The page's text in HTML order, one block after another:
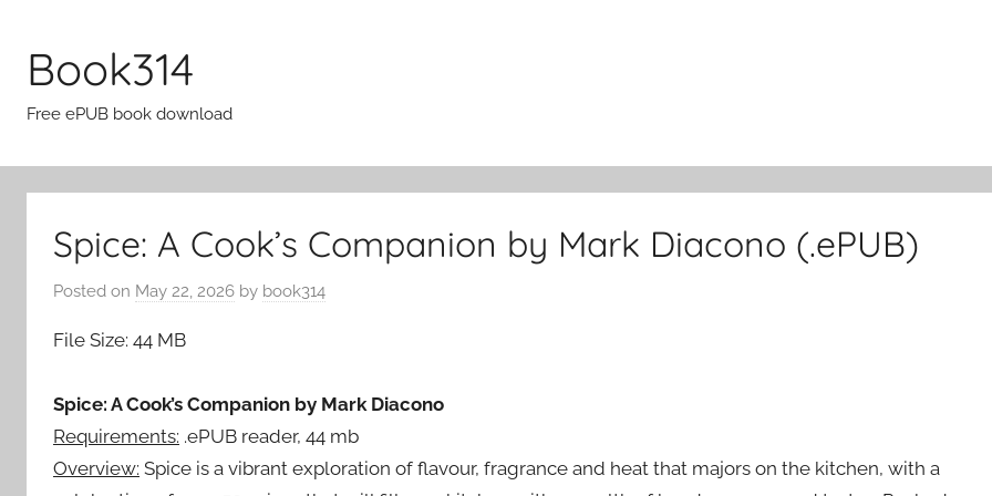
content
Book314
Free ePUB book download
Spice: A Cook’s Companion by Mark Diacono (.ePUB)
Posted on May 22, 2026 by book314
File Size: 44 MB
Spice: A Cook’s Companion by Mark Diacono
Requirements: .ePUB reader, 44 mb
Overview: Spice is a vibrant exploration of flavour, fragrance and heat that majors on the kitchen, with a